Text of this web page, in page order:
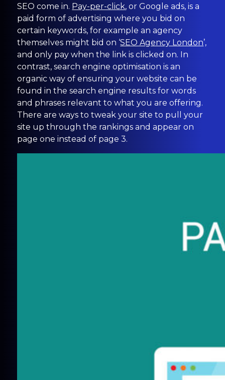
SEO come in. Pay-per-click, or Google ads, is a
paid form of advertising where you bid on
certain keywords, for example an agency
themselves might bid on ‘SEO Agency London’,
and only pay when the link is clicked on. In
contrast, search engine optimisation is an
organic way of ensuring your website can be
found in the search engine results for words
and phrases relevant to what you are offering.
There are ways to tweak your site to pull your
site up through the rankings and appear on
page one instead of page 3.